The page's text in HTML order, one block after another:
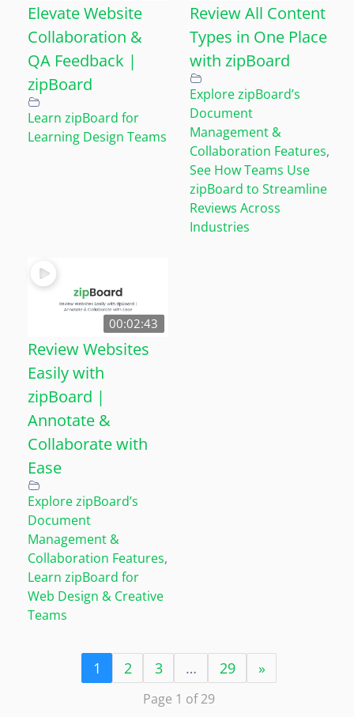
Elevate Website
Collaboration &
QA Feedback |
zipBoard
Learn zipBoard for
Learning Design Teams
Review All Content
Types in One Place
with zipBoard
Explore zipBoard’s
Document
Management &
Collaboration Features,
See How Teams Use
zipBoard to Streamline
Reviews Across
Industries
00:02:43
Review Websites
Easily with
zipBoard |
Annotate &
Collaborate with
Ease
Explore zipBoard’s
Document
Management &
Collaboration Features,
Learn zipBoard for
Web Design & Creative
Teams
1 2 3 … 29 »
Page 1 of 29